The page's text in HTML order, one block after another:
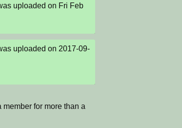
uploaded on Fri Feb
uploaded on 2017-09-
member for more than a